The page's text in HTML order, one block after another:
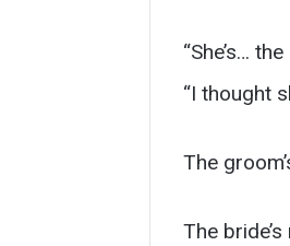
“She’s…
“I thought
The
The